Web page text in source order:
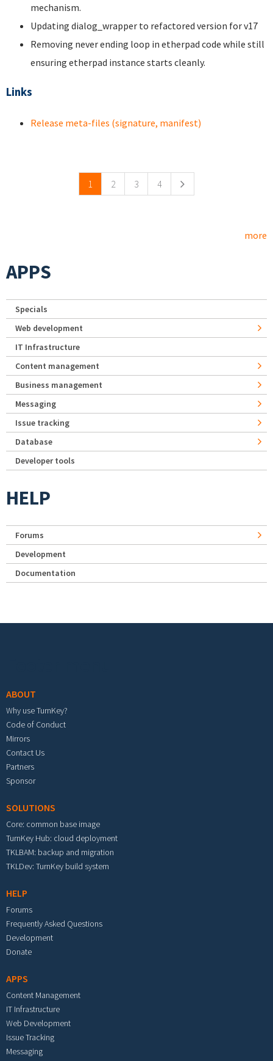
mechanism.
Updating dialog_wrapper to refactored version for v17
Removing never ending loop in etherpad code while still
ensuring etherpad instance starts cleanly.
Links
Release meta-files (signature, manifest)
1 2 3 4
more
APPS
Specials
Web development
IT Infrastructure
Content management
Business management
Messaging
Issue tracking
Database
Developer tools
HELP
Forums
Development
Documentation
ABOUT
Why use TurnKey?
Code of Conduct
Mirrors
Contact Us
Partners
Sponsor
SOLUTIONS
Core: common base image
TurnKey Hub: cloud deployment
TKLBAM: backup and migration
TKLDev: TurnKey build system
HELP
Forums
Frequently Asked Questions
Development
Donate
APPS
Content Management
IT Infrastructure
Web Development
Issue Tracking
Messaging